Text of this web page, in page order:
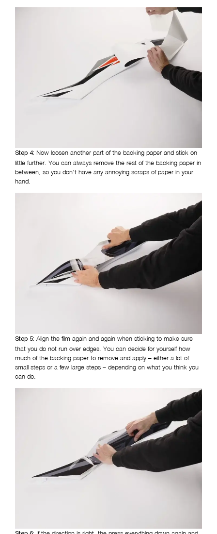
Step 4: Now loosen another part of the backing paper and stick on
little further. You can always remove the rest of the backing paper in
between, so you don’t have any annoying scraps of paper in your
hand.
Step 5: Align the film again and again when sticking to make sure
that you do not run over edges. You can decide for yourself how
much of the backing paper to remove and apply – either a lot of
small steps or a few large steps – depending on what you think you
can do.